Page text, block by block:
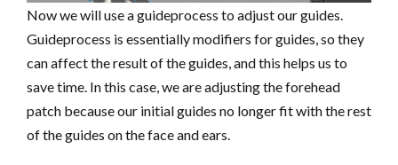
Now we will use a guideprocess to adjust our guides.
Guideprocess is essentially modifiers for guides, so they
can affect the result of the guides, and this helps us to
save time. In this case, we are adjusting the forehead
patch because our initial guides no longer fit with the rest
of the guides on the face and ears.